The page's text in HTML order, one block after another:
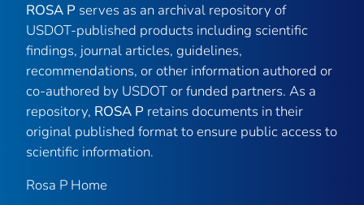
ROSA P serves as an archival repository of
USDOT-published products including scientific
findings, journal articles, guidelines,
recommendations, or other information authored or
co-authored by USDOT or funded partners. As a
repository, ROSA P retains documents in their
original published format to ensure public access to
scientific information.
Rosa P Home